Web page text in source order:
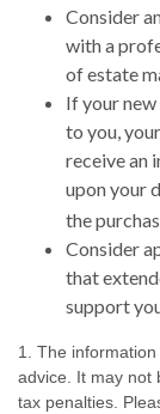
Consider
with a
of estate
If your
to you,
receive an
upon your
the
Consider
that
support
1. The
advice. It may not
tax penalties.